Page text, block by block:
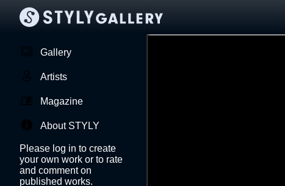
Gallery
Artists
Magazine
About STYLY
Please log in to create
your own work or to rate
and comment on
published works.